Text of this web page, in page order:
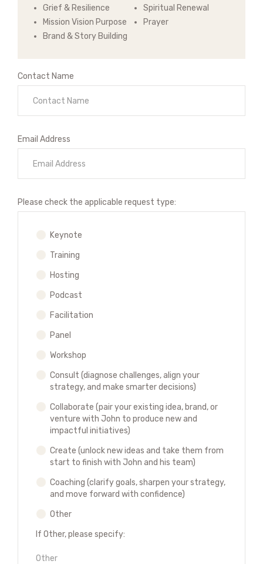
Grief & Resilience
Mission Vision Purpose
Brand & Story Building
Spiritual Renewal
Prayer
Contact Name
Email Address
Please check the applicable request type:
Keynote
Training
Hosting
Podcast
Facilitation
Panel
Workshop
Consult (diagnose challenges, align your
strategy, and make smarter decisions)
Collaborate (pair your existing idea, brand, or
venture with John to produce new and
impactful initiatives)
Create (unlock new ideas and take them from
start to finish with John and his team)
Coaching (clarify goals, sharpen your strategy,
and move forward with confidence)
Other
If Other, please specify: